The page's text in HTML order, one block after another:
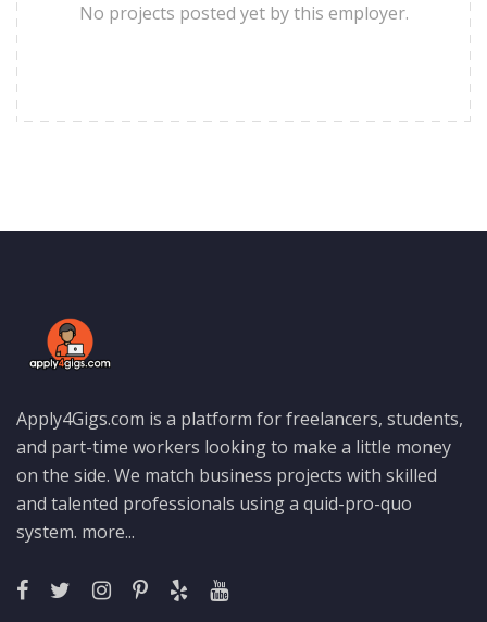
No projects posted yet by this employer.
Apply4Gigs.com is a platform for freelancers, students,
and part-time workers looking to make a little money
on the side. We match business projects with skilled
and talented professionals using a quid-pro-quo
system. more...